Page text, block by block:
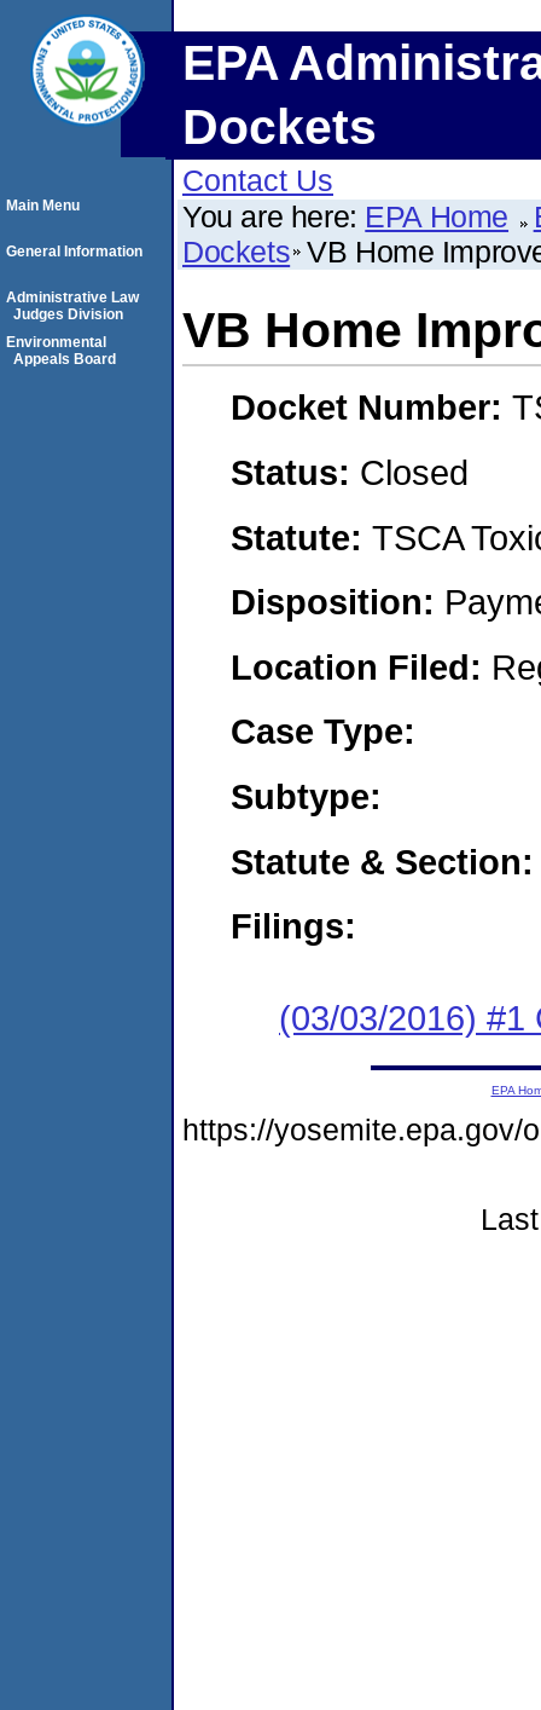
EPA
Dockets
Contact Us
You are here: EPA Home
Dockets VB Home
VB Home
Docket Number:
Status: Closed
Statute: TSCA
Disposition:
Location Filed:
Case Type:
Subtype:
Statute & Section:
Filings:
(03/03/2016) #1
Main Menu
General Information
Administrative Law
Judges Division
Environmental
Appeals Board
EPA
https://yosemite.epa.gov/